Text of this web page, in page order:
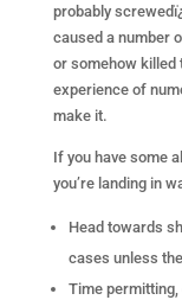
probably
caused a number
or somehow killed
experience of
make it.
If you have some
you’re landing in
Head towards
cases unless
Time